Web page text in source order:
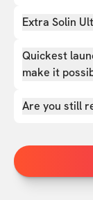
Extra Solin
Quickest
make it
Are you still